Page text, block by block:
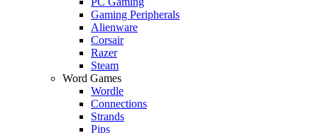
Gaming Peripherals
Alienware
Corsair
Razer
Steam
Word Games
Wordle
Connections
Strands
Pips